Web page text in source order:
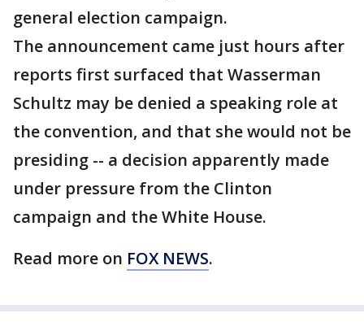
general election campaign.
The announcement came just hours after
reports first surfaced that Wasserman
Schultz may be denied a speaking role at
the convention, and that she would not be
presiding -- a decision apparently made
under pressure from the Clinton
campaign and the White House.
Read more on FOX NEWS.